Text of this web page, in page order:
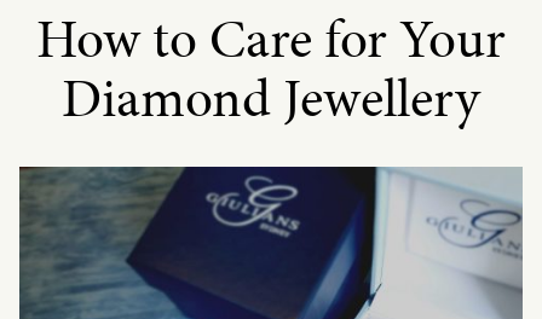
How to Care for Your
Diamond Jewellery